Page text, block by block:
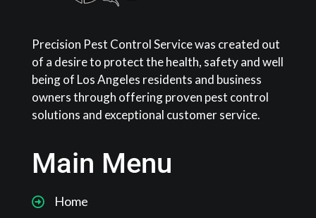
Precision Pest Control Service was created out
of a desire to protect the health, safety and well
being of Los Angeles residents and business
owners through offering proven pest control
solutions and exceptional customer service.
Main Menu
Home